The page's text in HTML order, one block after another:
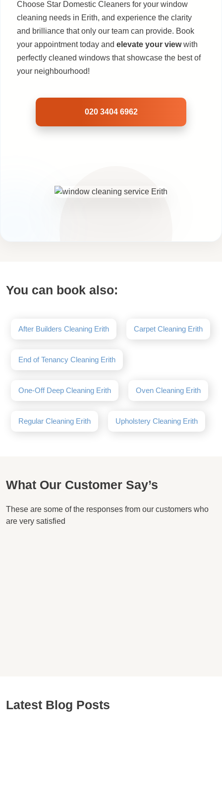
Choose Star Domestic Cleaners for your window
cleaning needs in Erith, and experience the clarity
and brilliance that only our team can provide. Book
your appointment today and elevate your viewwith
perfectly cleaned windows that showcase the best of
your neighbourhood!
020 3404 6962
You can book also:
After Builders Cleaning Erith Carpet Cleaning Erith
End of Tenancy Cleaning Erith
One-Off Deep Cleaning Erith Oven Cleaning Erith
Regular Cleaning Erith Upholstery Cleaning Erith
What Our Customer Say’s
These are some of the responses from our customers who
are very satisfied
Latest Blog Posts